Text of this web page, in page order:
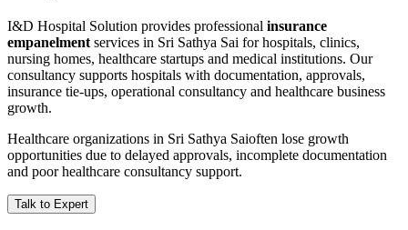
I&D Hospital Solution provides professional insurance
empanelment services in Sri Sathya Sai for hospitals, clinics,
nursing homes, healthcare startups and medical institutions. Our
consultancy supports hospitals with documentation, approvals,
insurance tie-ups, operational consultancy and healthcare business
growth.
Healthcare organizations in Sri Sathya Saioften lose growth
opportunities due to delayed approvals, incomplete documentation
and poor healthcare consultancy support.
Talk to Expert